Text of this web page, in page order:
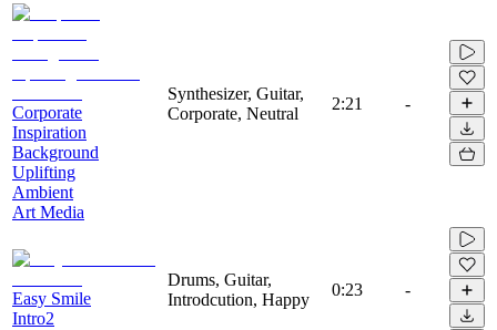
Corporate
Inspiration
Background
Uplifting
Ambient
Art Media
Synthesizer, Guitar,
Corporate, Neutral
2:21 -
Easy Smile
Intro2
Drums, Guitar,
Introdcution, Happy
0:23 -